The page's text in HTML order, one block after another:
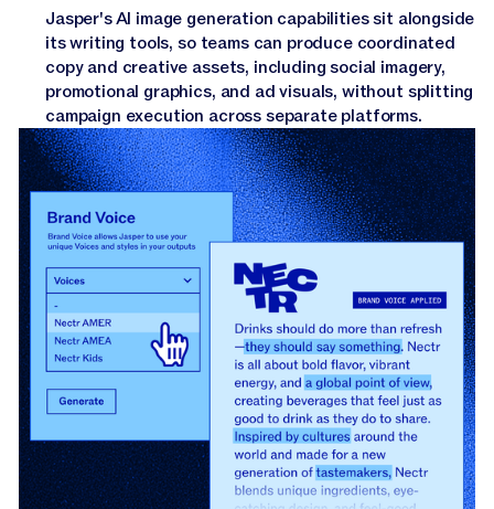
Jasper's AI image generation capabilities sit alongside
its writing tools, so teams can produce coordinated
copy and creative assets, including social imagery,
promotional graphics, and ad visuals, without splitting
campaign execution across separate platforms.